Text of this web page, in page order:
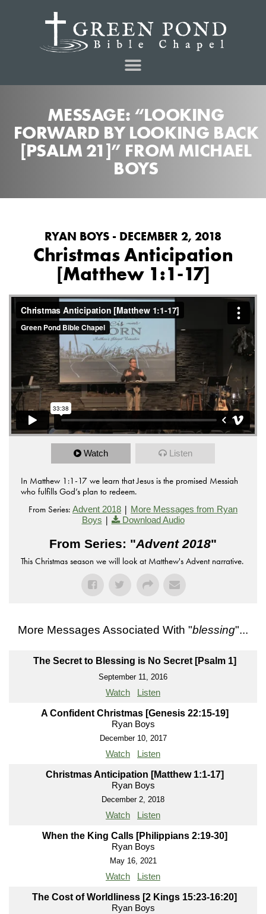
MESSAGE: “LOOKING
FORWARD BY LOOKING BACK
[PSALM 21]” FROM MICHAEL
BOYS
RYAN BOYS - DECEMBER 2, 2018
Christmas Anticipation
[Matthew 1:1-17]
Watch Listen
In Matthew 1:1-17 we learn that Jesus is the promised Messiah
who fulfills God’s plan to redeem.
From Series: Advent 2018 | More Messages from Ryan
Boys | Download Audio
From Series: "Advent 2018"
This Christmas season we will look at Matthew's Advent narrative.
More Messages Associated With "blessing"...
The Secret to Blessing is No Secret [Psalm 1]
September 11, 2016
Watch Listen
A Confident Christmas [Genesis 22:15-19]
Ryan Boys
December 10, 2017
Watch Listen
Christmas Anticipation [Matthew 1:1-17]
Ryan Boys
December 2, 2018
Watch Listen
When the King Calls [Philippians 2:19-30]
Ryan Boys
May 16, 2021
Watch Listen
The Cost of Worldliness [2 Kings 15:23-16:20]
Ryan Boys